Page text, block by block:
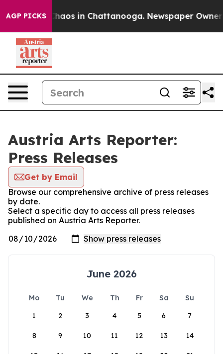
AGP PICKS
Collapse Chaos in Chattanooga. Newspaper Owner
Austria Arts Reporter:
Press Releases
Get by Email
Browse our comprehensive archive of press releases
by date.
Select a specific day to access all press releases
published on Austria Arts Reporter.
June 2026
Mo Tu We Th Fr Sa
Su
1
2 3 4 5 6 7
8 9 10 11 12 13 14